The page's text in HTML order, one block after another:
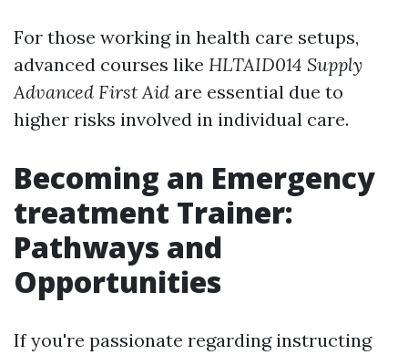
For those working in health care setups,
advanced courses like HLTAID014 Supply
Advanced First Aid are essential due to
higher risks involved in individual care.
Becoming an Emergency
treatment Trainer:
Pathways and
Opportunities
If you're passionate regarding instructing